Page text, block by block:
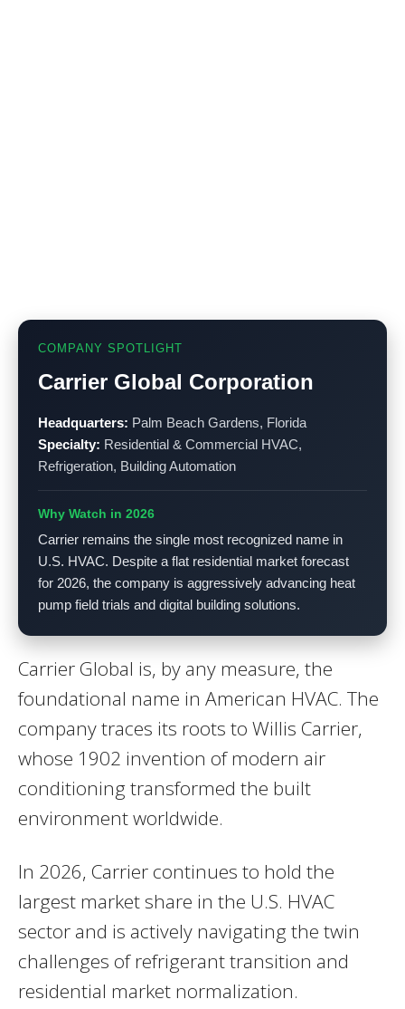
COMPANY SPOTLIGHT
Carrier Global Corporation
Headquarters: Palm Beach Gardens, Florida
Specialty: Residential & Commercial HVAC,
Refrigeration, Building Automation
Why Watch in 2026
Carrier remains the single most recognized name in
U.S. HVAC. Despite a flat residential market forecast
for 2026, the company is aggressively advancing heat
pump field trials and digital building solutions.
Carrier Global is, by any measure, the
foundational name in American HVAC. The
company traces its roots to Willis Carrier,
whose 1902 invention of modern air
conditioning transformed the built
environment worldwide.
In 2026, Carrier continues to hold the
largest market share in the U.S. HVAC
sector and is actively navigating the twin
challenges of refrigerant transition and
residential market normalization.